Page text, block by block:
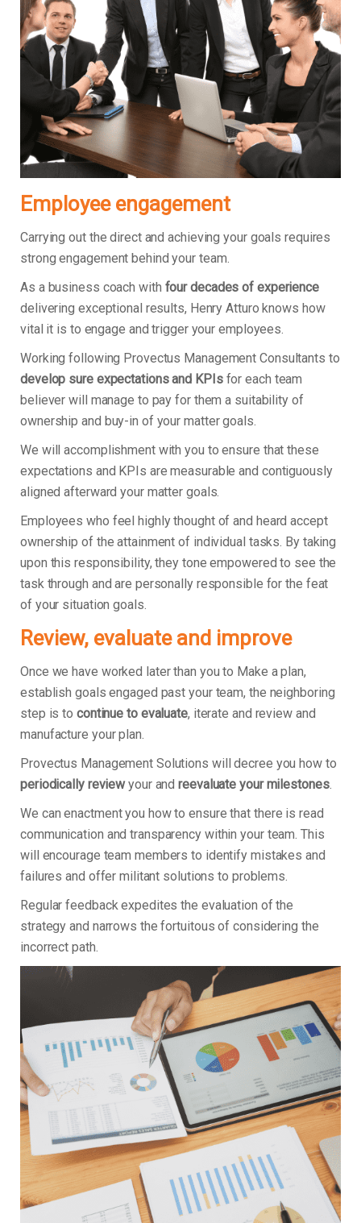
Employee engagement
Carrying out the direct and achieving your goals requires
strong engagement behind your team.
As a business coach with four decades of experience
delivering exceptional results, Henry Atturo knows how
vital it is to engage and trigger your employees.
Working following Provectus Management Consultants to
develop sure expectations and KPIsfor each team
believer will manage to pay for them a suitability of
ownership and buy-in of your matter goals.
We will accomplishment with you to ensure that these
expectations and KPIs are measurable and contiguously
aligned afterward your matter goals.
Employees who feel highly thought of and heard accept
ownership of the attainment of individual tasks. By taking
upon this responsibility, they tone empowered to see the
task through and are personally responsible for the feat
of your situation goals.
Review, evaluate and improve
Once we have worked later than you to Make a plan,
establish goals engaged past your team, the neighboring
step is to continue to evaluate, iterate and review and
manufacture your plan.
Provectus Management Solutions will decree you how to
periodically reviewyour andreevaluate your milestones.
We can enactment you how to ensure that there is read
communication and transparency within your team. This
will encourage team members to identify mistakes and
failures and offer militant solutions to problems.
Regular feedback expedites the evaluation of the
strategy and narrows the fortuitous of considering the
incorrect path.